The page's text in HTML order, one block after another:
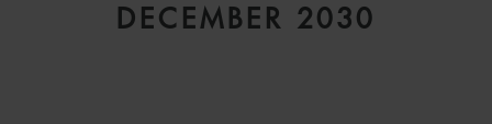
DECEMBER 2030